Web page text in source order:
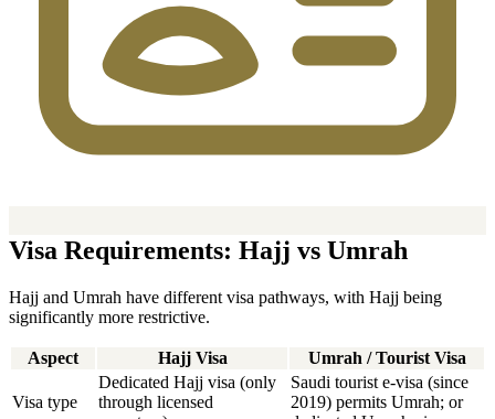
Visa Requirements: Hajj vs Umrah
Hajj and Umrah have different visa pathways, with Hajj being
significantly more restrictive.
Aspect Hajj Visa Umrah / Tourist Visa
Visa type
Dedicated Hajj visa (only
through licensed
Saudi tourist e-visa (since
2019) permits Umrah; or